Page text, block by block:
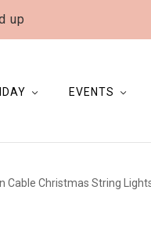
up
EVENTS
Cable Christmas String